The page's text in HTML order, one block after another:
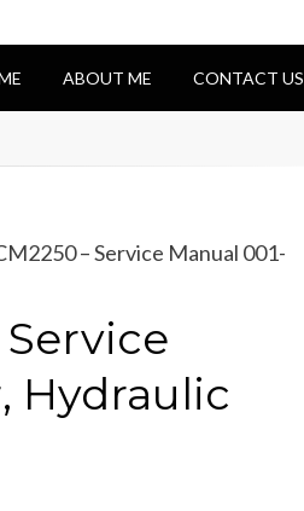
ABOUT ME CONTACT US
– Service Manual 001-
Service
Hydraulic